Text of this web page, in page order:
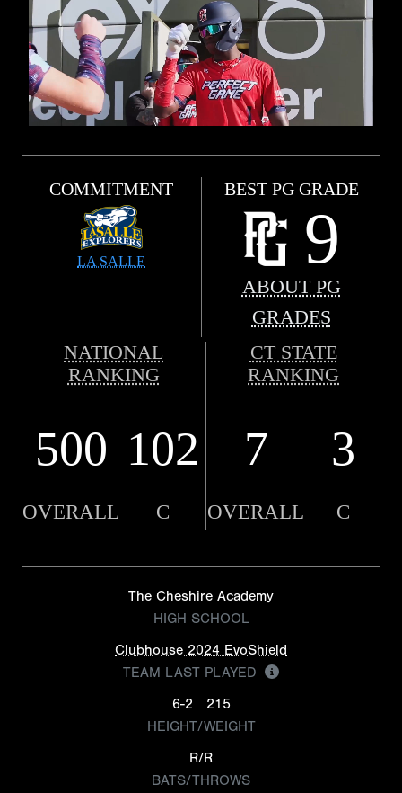
COMMITMENT
LA SALLE
BEST PG GRADE
9
ABOUT PG
GRADES
NATIONAL
RANKING
CT STATE
RANKING
500 102 7 3
OVERALL C OVERALL C
The Cheshire Academy
HIGH SCHOOL
Clubhouse 2024 EvoShield
TEAM LAST PLAYED
6-2
215
HEIGHT/WEIGHT
R/R
BATS/THROWS